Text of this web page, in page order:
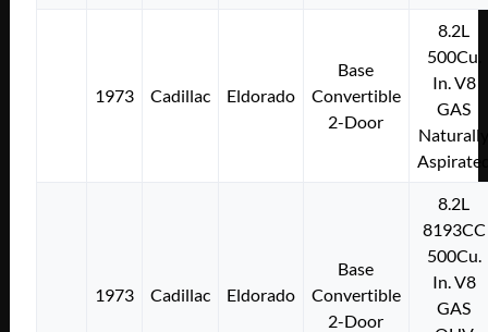
1973 Cadillac Eldorado
Base
Convertible
2-Door
8.2L
500Cu.
In. V8
GAS
1973 Cadillac Eldorado
Base
Convertible
2-Door
8.2L
8193CC
500Cu.
In. V8
GAS